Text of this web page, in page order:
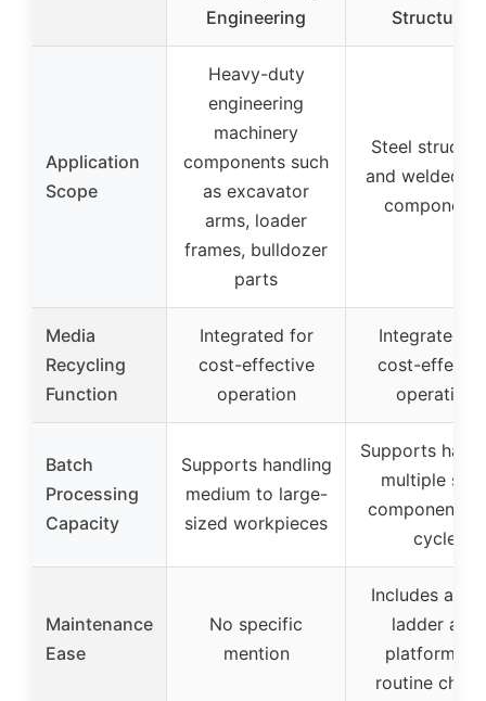
Engineering
Structures
Application
Scope
Heavy-duty
engineering
machinery
components such
as excavator
arms, loader
frames, bulldozer
parts
Steel
and welded
components
Media
Recycling
Function
Integrated for
cost-effective
operation
Integrated
cost-
operation
Batch
Processing
Capacity
Supports handling
medium to large-
sized workpieces
Supports
multiple
components
cycle
Maintenance
Ease
No specific
mention
Includes
ladder and
platform for
routine